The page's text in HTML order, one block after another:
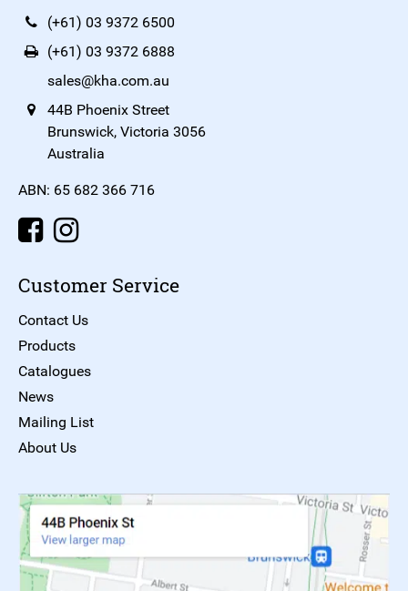
(+61) 03 9372 6500
(+61) 03 9372 6888
sales@kha.com.au
44B Phoenix Street
Brunswick, Victoria 3056
Australia
ABN: 65 682 366 716
Customer Service
Contact Us
Products
Catalogues
News
Mailing List
About Us